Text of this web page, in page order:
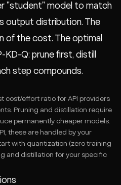
"student" model to match
output distribution. The
of the cost. The optimal
KD-Q: prune first, distill
step compounds.
cost/effort ratio for API providers
Pruning and distillation require
permanently cheaper models.
these are handled by your
with quantization (zero training
and distillation for your specific